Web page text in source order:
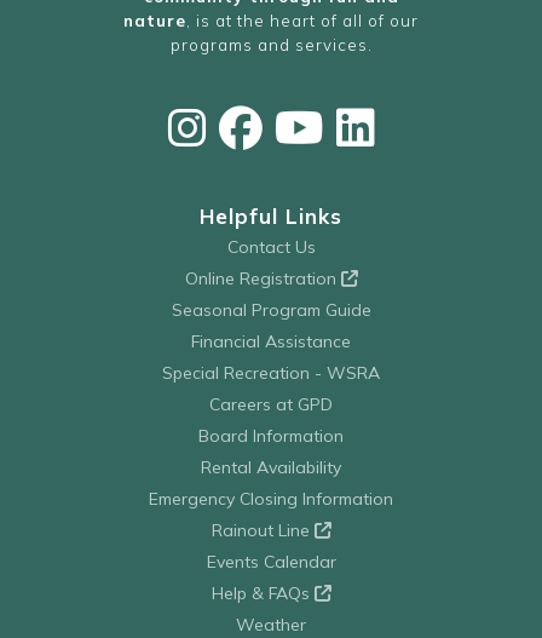
nature , is at the heart of all of our
programs and services.
Helpful Links
Contact Us
Online Registration
Seasonal Program Guide
Financial Assistance
Special Recreation - WSRA
Careers at GPD
Board Information
Rental Availability
Emergency Closing Information
Rainout Line
Events Calendar
Help & FAQs
Weather